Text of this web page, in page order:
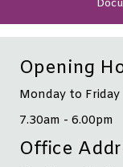
Opening
Monday to Friday
7.30am - 6.00pm
Office